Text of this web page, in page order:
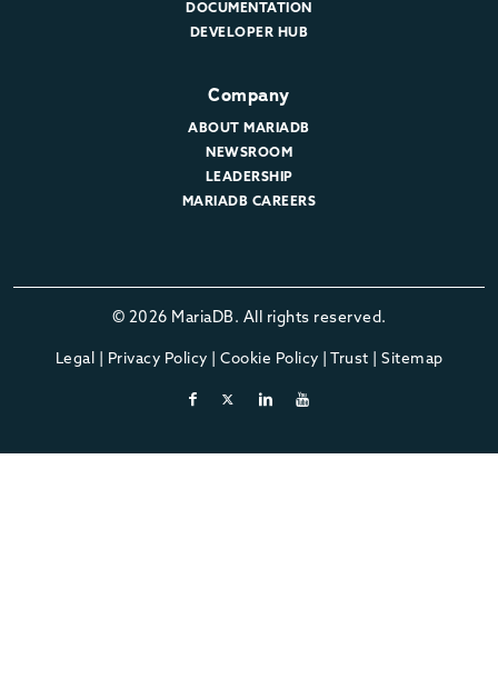
DOCUMENTATION
DEVELOPER HUB
Company
ABOUT MARIADB
NEWSROOM
LEADERSHIP
MARIADB CAREERS
© 2026 MariaDB. All rights reserved.
Legal | Privacy Policy | Cookie Policy | Trust | Sitemap